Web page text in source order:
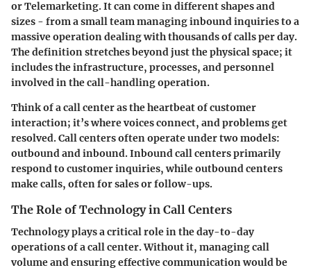
or Telemarketing. It can come in different shapes and
sizes - from a small team managing inbound inquiries to a
massive operation dealing with thousands of calls per day.
The definition stretches beyond just the physical space; it
includes the infrastructure, processes, and personnel
involved in the call-handling operation.
Think of a call center as the heartbeat of customer
interaction; it’s where voices connect, and problems get
resolved. Call centers often operate under two models:
outbound and inbound. Inbound call centers primarily
respond to customer inquiries, while outbound centers
make calls, often for sales or follow-ups.
The Role of Technology in Call Centers
Technology plays a critical role in the day-to-day
operations of a call center. Without it, managing call
volume and ensuring effective communication would be